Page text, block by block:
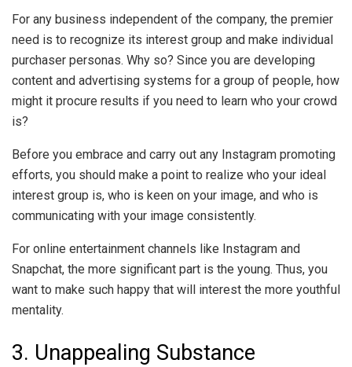
For any business independent of the company, the premier
need is to recognize its interest group and make individual
purchaser personas. Why so? Since you are developing
content and advertising systems for a group of people, how
might it procure results if you need to learn who your crowd
is?
Before you embrace and carry out any Instagram promoting
efforts, you should make a point to realize who your ideal
interest group is, who is keen on your image, and who is
communicating with your image consistently.
For online entertainment channels like Instagram and
Snapchat, the more significant part is the young. Thus, you
want to make such happy that will interest the more youthful
mentality.
3. Unappealing Substance